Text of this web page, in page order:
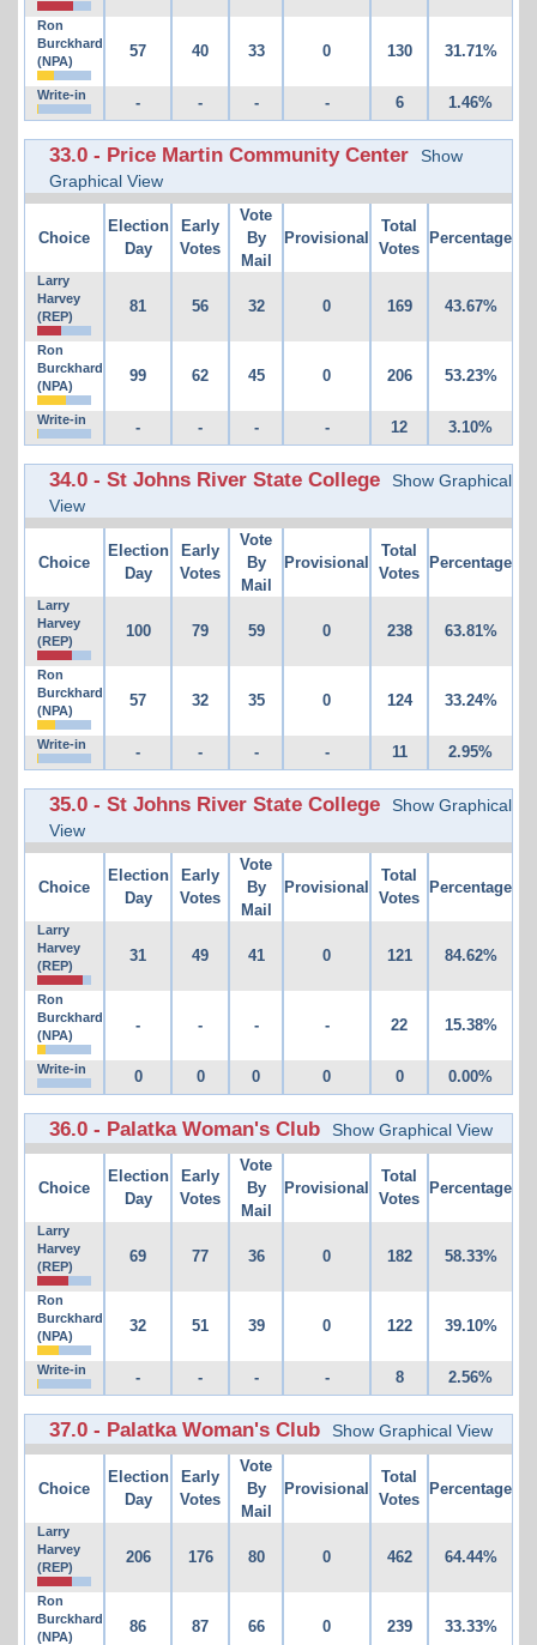
Ron
Burckhard
(NPA)
57 40 33 0 130 31.71%
Write-in - - - - 6 1.46%
33.0 - Price Martin Community Center
Show
Graphical View
Choice
Election
Day
Early
Votes
Vote
By
Mail
Provisional
Total
Votes
Percentage
Larry
Harvey
(REP)
81 56 32 0 169 43.67%
Ron
Burckhard
(NPA)
99 62 45 0 206 53.23%
Write-in - - - - 12 3.10%
34.0 - St Johns River State College
Show Graphical
View
Choice
Election
Day
Early
Votes
Vote
By
Mail
Provisional
Total
Votes
Percentage
Larry
Harvey
(REP)
100 79 59 0 238 63.81%
Ron
Burckhard
(NPA)
57 32 35 0 124 33.24%
Write-in - - - - 11 2.95%
35.0 - St Johns River State College
Show Graphical
View
Choice
Election
Day
Early
Votes
Vote
By
Mail
Provisional
Total
Votes
Percentage
Larry
Harvey
(REP)
31 49 41 0 121 84.62%
Ron
Burckhard
(NPA)
- - - - 22 15.38%
Write-in 0 0 0 0 0 0.00%
36.0 - Palatka Woman's Club Show Graphical View
Choice
Election
Day
Early
Votes
Vote
By
Mail
Provisional
Total
Votes
Percentage
Larry
Harvey
(REP)
69 77 36 0 182 58.33%
Ron
Burckhard
(NPA)
32 51 39 0 122 39.10%
Write-in - - - - 8 2.56%
37.0 - Palatka Woman's Club Show Graphical View
Choice
Election
Day
Early
Votes
Vote
By
Mail
Provisional
Total
Votes
Percentage
Larry
Harvey
(REP)
206 176 80 0 462 64.44%
Ron
Burckhard
(NPA)
86 87 66 0 239 33.33%